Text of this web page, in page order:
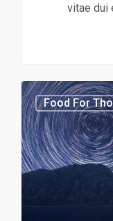
vitae dui
Food For